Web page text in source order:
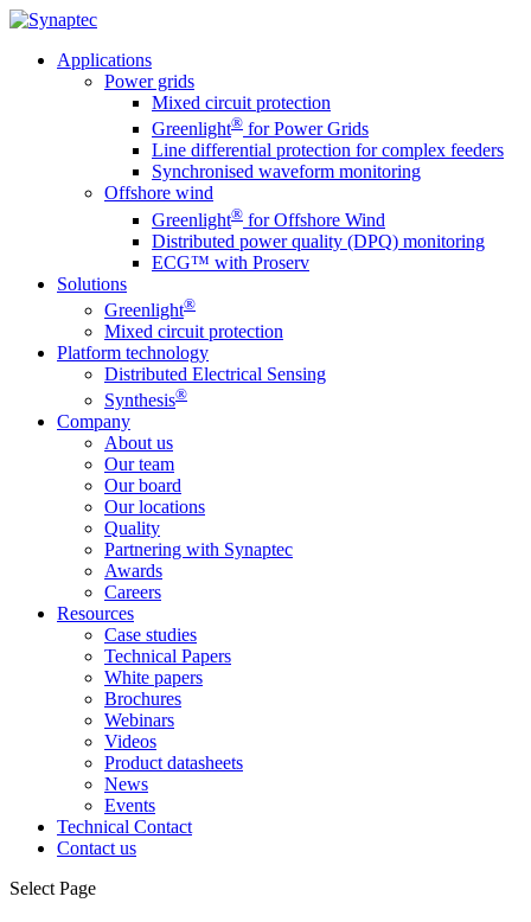
Applications
Power grids
Mixed circuit protection
Greenlight® for Power Grids
Line differential protection for complex feeders
Synchronised waveform monitoring
Offshore wind
Greenlight® for Offshore Wind
Distributed power quality (DPQ) monitoring
ECG™ with Proserv
Solutions
Greenlight®
Mixed circuit protection
Platform technology
Distributed Electrical Sensing
Synthesis®
Company
About us
Our team
Our board
Our locations
Quality
Partnering with Synaptec
Awards
Careers
Resources
Case studies
Technical Papers
White papers
Brochures
Webinars
Videos
Product datasheets
News
Events
Technical Contact
Contact us
Select Page